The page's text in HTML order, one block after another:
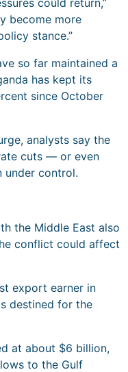
become more
stance.”
so far maintained a
has kept its
since October
analysts say the
cuts — or even
control.
the Middle East also
conflict could affect
export earner in
destined for the
at about $6 billion,
to the Gulf